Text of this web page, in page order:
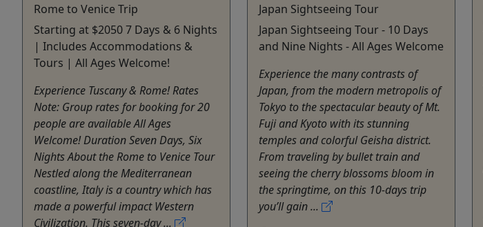
Rome to Venice Trip
Starting at $2050 7 Days & 6 Nights
| Includes Accommodations &
Tours | All Ages Welcome!
Experience Tuscany & Rome! Rates
Note: Group rates for booking for 20
people are available All Ages
Welcome! Duration Seven Days, Six
Nights About the Rome to Venice Tour
Nestled along the Mediterranean
coastline, Italy is a country which has
made a powerful impact Western
Civilization. This seven-day ...
Japan Sightseeing Tour
Japan Sightseeing Tour - 10 Days
and Nine Nights - All Ages Welcome
Experience the many contrasts of
Japan, from the modern metropolis of
Tokyo to the spectacular beauty of Mt.
Fuji and Kyoto with its stunning
temples and colorful Geisha district.
From traveling by bullet train and
seeing the cherry blossoms bloom in
the springtime, on this 10-days trip
you’ll gain ...